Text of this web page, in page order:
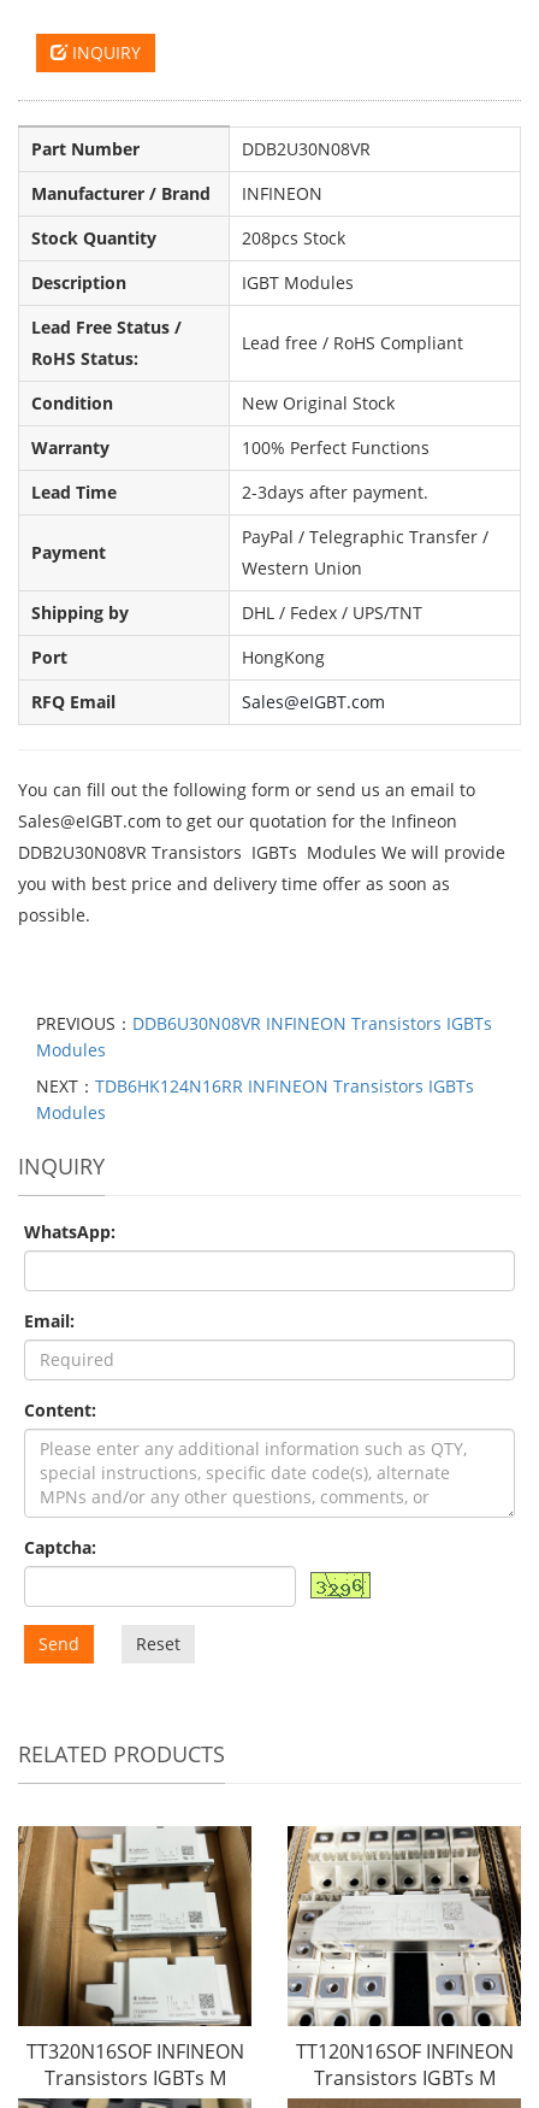
INQUIRY
Part Number
DDB2U30N08VR
Manufacturer / Brand
INFINEON
Stock Quantity
208pcs Stock
Description
IGBT Modules
Lead Free Status /
RoHS Status:
Lead free / RoHS Compliant
Condition
New Original Stock
Warranty
100% Perfect Functions
Lead Time
2-3days after payment.
Payment
PayPal / Telegraphic Transfer /
Western Union
Shipping by
DHL / Fedex / UPS/TNT
Port
HongKong
RFQ Email
Sales@eIGBT.com
You can fill out the following form or send us an email to
Sales@eIGBT.com to get our quotation for the Infineon
DDB2U30N08VR Transistors IGBTs Modules We will provide
you with best price and delivery time offer as soon as
possible.
PREVIOUS： DDB6U30N08VR INFINEON Transistors IGBTs
Modules
NEXT： TDB6HK124N16RR INFINEON Transistors IGBTs
Modules
INQUIRY
WhatsApp:
Email:
Content:
Captcha:
Send Reset
RELATED PRODUCTS
TT320N16SOF INFINEON
Transistors IGBTs M
TT120N16SOF INFINEON
Transistors IGBTs M